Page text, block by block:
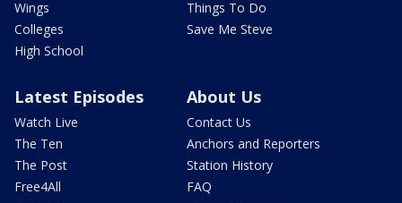
Wings
Colleges
High School
Things To Do
Save Me Steve
Latest Episodes
Watch Live
The Ten
The Post
Free4All
About Us
Contact Us
Anchors and Reporters
Station History
FAQ